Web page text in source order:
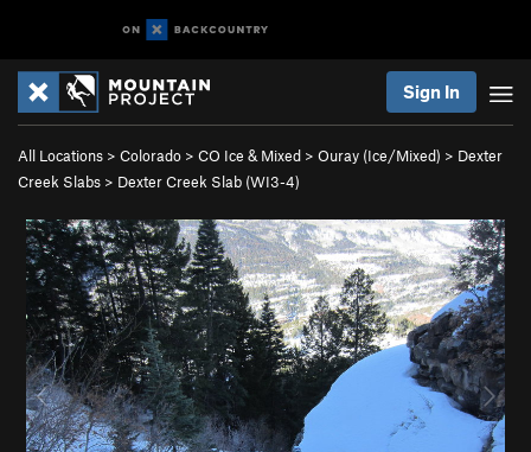
Sign In
All Locations > Colorado > CO Ice & Mixed > Ouray (Ice/Mixed) > Dexter
Creek Slabs > Dexter Creek Slab (WI3-4)